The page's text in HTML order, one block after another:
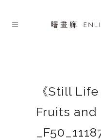
《Still
Fruits and